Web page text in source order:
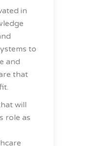
in
to
and
that
will
role as